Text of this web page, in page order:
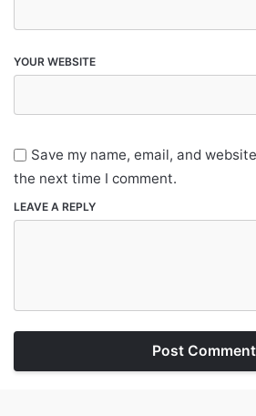
YOUR WEBSITE
Save my name, email, and
the next time I comment.
LEAVE A REPLY
Post Comment